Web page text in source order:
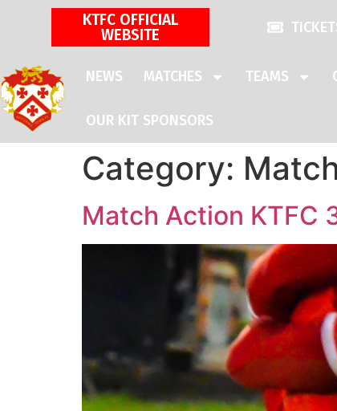
KTFC OFFICIAL
WEBSITE
NEWS MATCHES TEAMS
OUR KIT SPONSORS
Category:
Match Action KTFC